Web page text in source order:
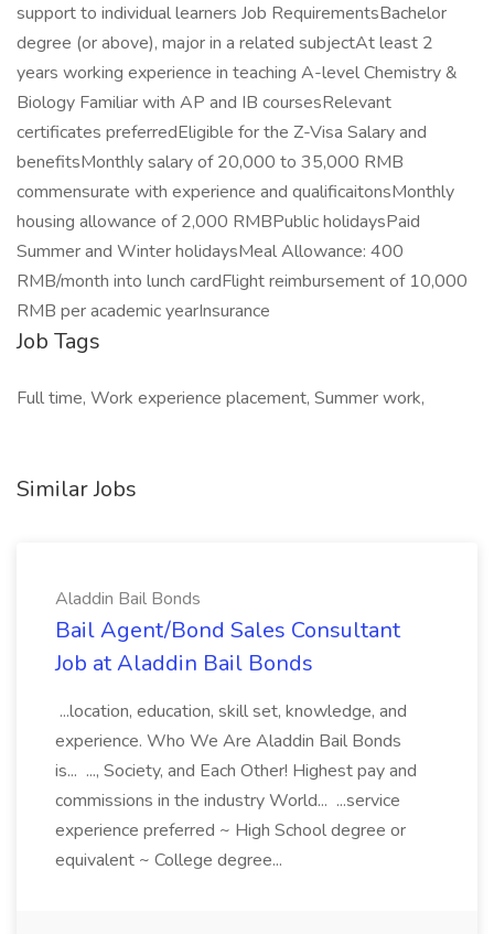
support to individual learners Job RequirementsBachelor
degree (or above), major in a related subjectAt least 2
years working experience in teaching A-level Chemistry &
Biology Familiar with AP and IB coursesRelevant
certificates preferredEligible for the Z-Visa Salary and
benefitsMonthly salary of 20,000 to 35,000 RMB
commensurate with experience and qualificaitonsMonthly
housing allowance of 2,000 RMBPublic holidaysPaid
Summer and Winter holidaysMeal Allowance: 400
RMB/month into lunch cardFlight reimbursement of 10,000
RMB per academic yearInsurance
Job Tags
Full time, Work experience placement, Summer work,
Similar Jobs
Aladdin Bail Bonds
Bail Agent/Bond Sales Consultant
Job at Aladdin Bail Bonds
...location, education, skill set, knowledge, and
experience. Who We Are Aladdin Bail Bonds
is... ..., Society, and Each Other! Highest pay and
commissions in the industry World... ...service
experience preferred ~ High School degree or
equivalent ~ College degree...